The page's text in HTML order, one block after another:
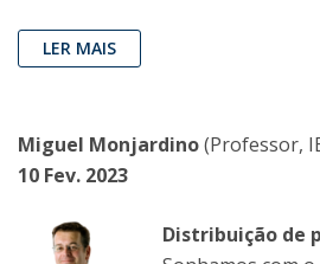
LER MAIS
Miguel Monjardino(Professor,
10 Fev. 2023
Distribuição de